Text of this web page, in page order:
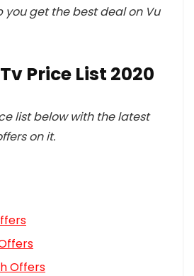
you get the best deal on Vu
Price List 2020
list below with the latest
on it.
Offers